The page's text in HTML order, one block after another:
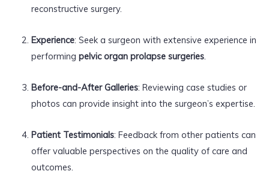
reconstructive surgery.
Experience: Seek a surgeon with extensive experience in
performing pelvic organ prolapse surgeries.
Before-and-After Galleries: Reviewing case studies or
photos can provide insight into the surgeon’s expertise.
Patient Testimonials: Feedback from other patients can
offer valuable perspectives on the quality of care and
outcomes.